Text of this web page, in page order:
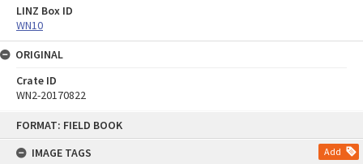
FORMAT: FIELD BOOK
IMAGE TAGS
Add
LINZ Box ID
WN10
ORIGINAL
Crate ID
WN2-20170822